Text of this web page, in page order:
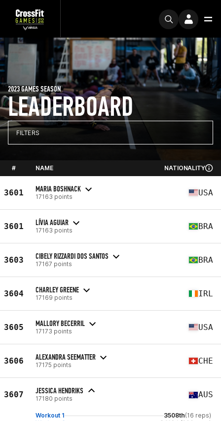
LEADERBOARD
2023 GAMES SEASON
FILTERS
# NAME NATIONALITY
3601 MARIA BOSHNACK
17163 points USA
3601 LÍVIA AGUIAR
17163 points BRA
3603 CIBELY RIZZARDI DOS SANTOS
17167 points BRA
3604 CHARLEY GREENE
17169 points IRL
3605 MALLORY BECERRIL
17173 points USA
3606 ALEXANDRA SEEMATTER
17175 points CHE
3607 JESSICA HENDRIKS
17180 points AUS
Workout 1 3508th(16 reps)